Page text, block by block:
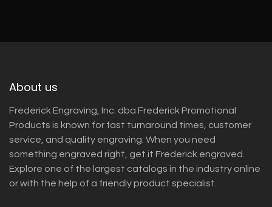
About us
Frederick Engraving, Inc. dba Frederick Promotional
Products is known for fast turnaround times, customer
service, and quality engraving. When you need
something engraved right, get it Frederick engraved.
Explore one of the largest catalogs in the industry online
or with the help of a friendly product specialist.